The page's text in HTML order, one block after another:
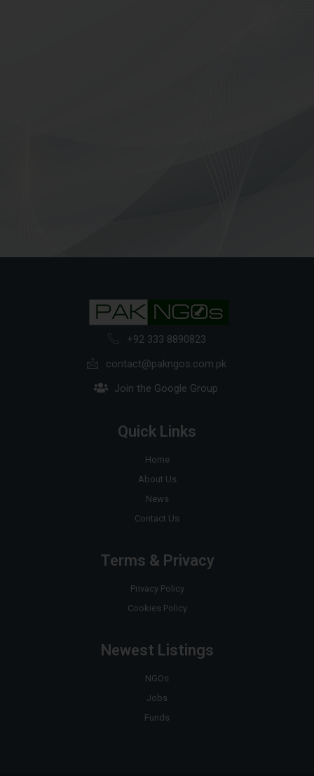
+92 333 8890823
contact@pakngos.com.pk
Join the Google Group
Quick Links
Home
About Us
News
Contact Us
Terms & Privacy
Privacy Policy
Cookies Policy
Newest Listings
NGOs
Jobs
Funds